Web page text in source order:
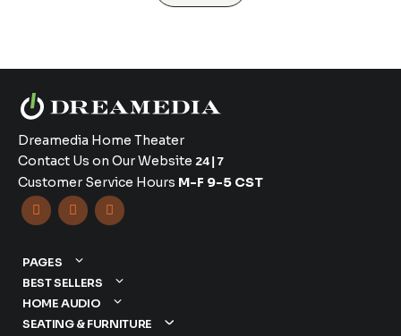
Dreamedia Home Theater
Contact Us on Our Website 24|7
Customer Service Hours M-F 9-5 CST
  
PAGES
BEST SELLERS
HOME AUDIO
SEATING & FURNITURE